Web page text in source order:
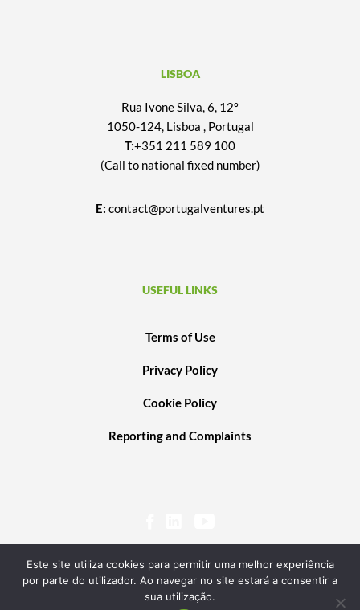
LISBOA
Rua Ivone Silva, 6, 12º
1050-124, Lisboa , Portugal
T:+351 211 589 100
(Call to national fixed number)
E: contact@portugalventures.pt
USEFUL LINKS
Terms of Use
Privacy Policy
Cookie Policy
Reporting and Complaints
© 2020 PORTUGAL VENTURES SCR, SA. ALL RIGHTS RESERVED. POWERED BY
Este site utiliza cookies para permitir uma melhor experiência
por parte do utilizador. Ao navegar no site estará a consentir a
sua utilização.